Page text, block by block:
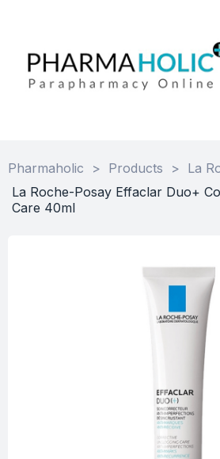
Pharmaholic > Products > La
La Roche-Posay Effaclar Duo+
Care 40ml